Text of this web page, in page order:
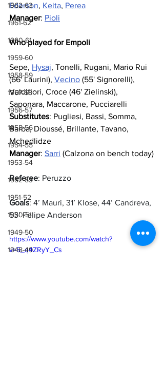
1962-63
1961-62
1960-61
1959-60
1958-59
1957-58
1956-57
1955-56
1954-55
1953-54
1952-53
1951-52
1950-51
1949-50
1948-49
Ederson, Keita, Perea
Manager: Pioli
Who played for Empoli
Sepe, Hysaj, Tonelli, Rugani, Mario Rui
(66' Laurini), Vecino (55' Signorelli),
Valdifiori, Croce (46' Zielinski),
Saponara, Maccarone, Pucciarelli
Substitutes: Pugliesi, Bassi, Somma,
Barba, Dioussé, Brillante, Tavano,
Mchedlidze
Manager: Sarri (Calzona on bench today)
Referee: Peruzzo
Goals: 4’ Mauri, 31’ Klose, 44’ Candreva,
53’ Felipe Anderson
https://www.youtube.com/watch?
v=5_q4ZRyY_Cs